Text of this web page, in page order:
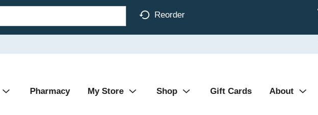
Reorder
Pharmacy My Store Shop Gift Cards About